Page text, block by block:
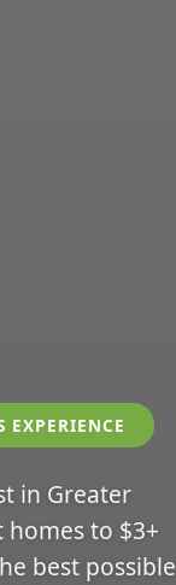
in Greater
to $3+
best possible